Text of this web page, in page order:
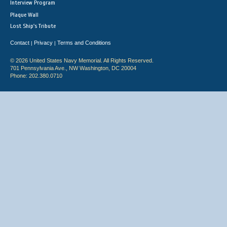
Interview Program
Plaque Wall
Lost Ship's Tribute
Contact | Privacy | Terms and Conditions
© 2026 United States Navy Memorial. All Rights Reserved.
701 Pennsylvania Ave., NW Washington, DC 20004
Phone: 202.380.0710